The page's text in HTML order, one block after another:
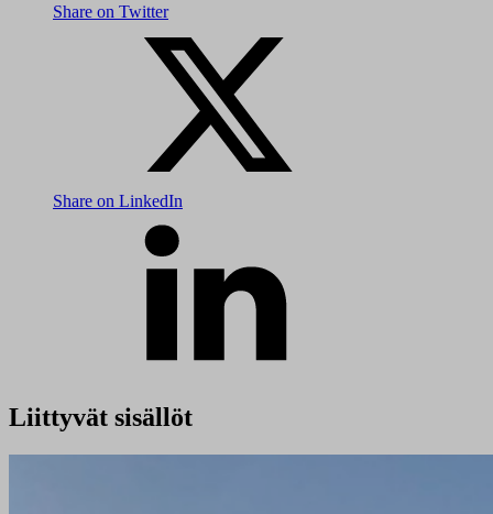
Share on Twitter
Share on LinkedIn
Liittyvät sisällöt